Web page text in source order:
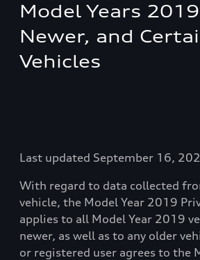
Model Years
Newer, and
Vehicles
Last updated September 16,
With regard to data collected
vehicle, the Model Year 2019
applies to all Model Year 2019
newer, as well as to any older
or registered user agrees to the